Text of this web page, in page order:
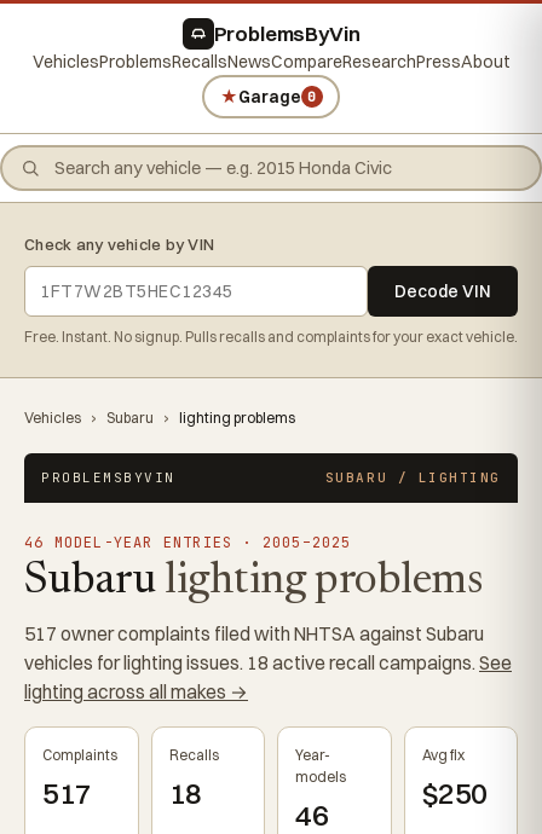
ProblemsByVin
VehiclesProblemsRecallsNewsCompareResearchPressAbout
★Garage 0
Check any vehicle by VIN
Decode VIN
Free. Instant. No signup. Pulls recalls and complaints for your exact vehicle.
Vehicles › Subaru › lighting problems
PROBLEMSBYVIN SUBARU / LIGHTING
46 MODEL-YEAR ENTRIES · 2005–2025
Subaru lighting problems
517 owner complaints filed with NHTSA against Subaru
vehicles for lighting issues. 18 active recall campaigns. See
lighting across all makes →
Complaints
517
Recalls
18
Year-
models
46
Avg fix
$250